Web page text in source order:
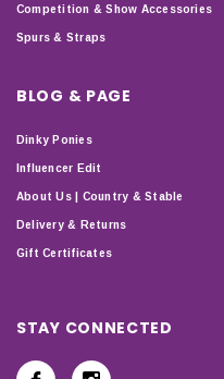
Competition & Show Accessories
Spurs & Straps
BLOG & PAGE
Dinky Ponies
Influencer Edit
About Us | Country & Stable
Delivery & Returns
Gift Certificates
STAY CONNECTED